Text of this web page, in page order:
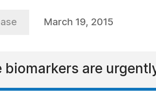
March 19, 2015
biomarkers are